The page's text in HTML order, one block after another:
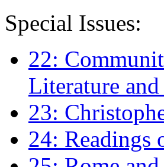
Special Issues:
22:
Literature
23:
24: Readings